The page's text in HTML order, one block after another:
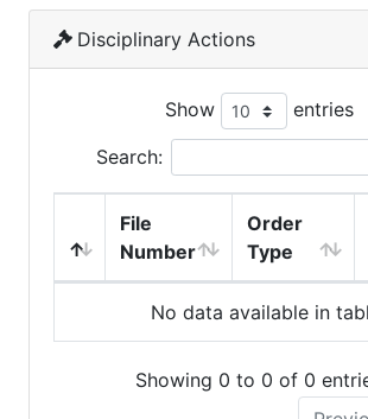
Disciplinary Actions
Show entries
Search:
File
Number
Order
Type
No data available in
Showing 0 to 0 of 0